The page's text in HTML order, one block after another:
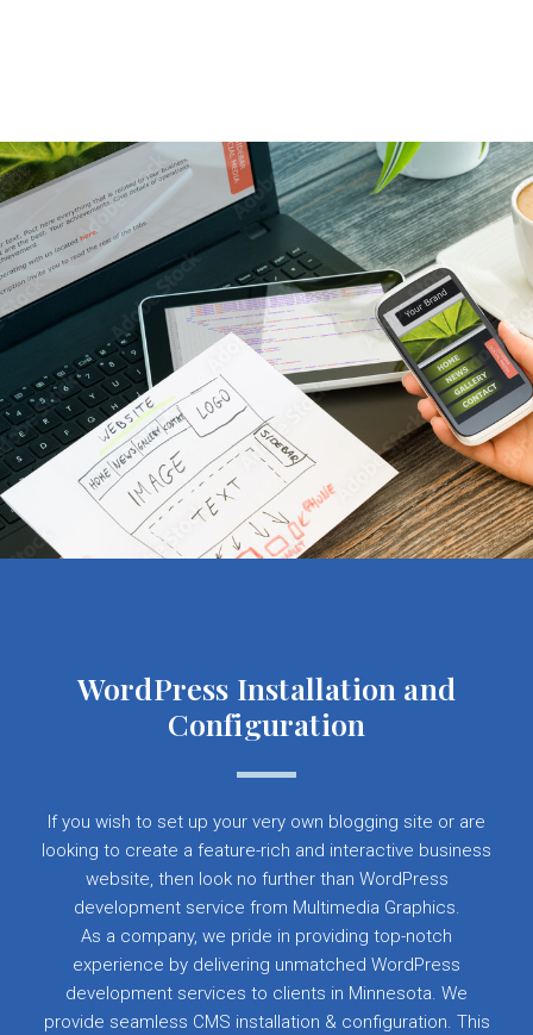
WordPress Installation and
Configuration
If you wish to set up your very own blogging site or are
looking to create a feature-rich and interactive business
website, then look no further than WordPress
development service from Multimedia Graphics.
As a company, we pride in providing top-notch
experience by delivering unmatched WordPress
development services to clients in Minnesota. We
provide seamless CMS installation & configuration. This